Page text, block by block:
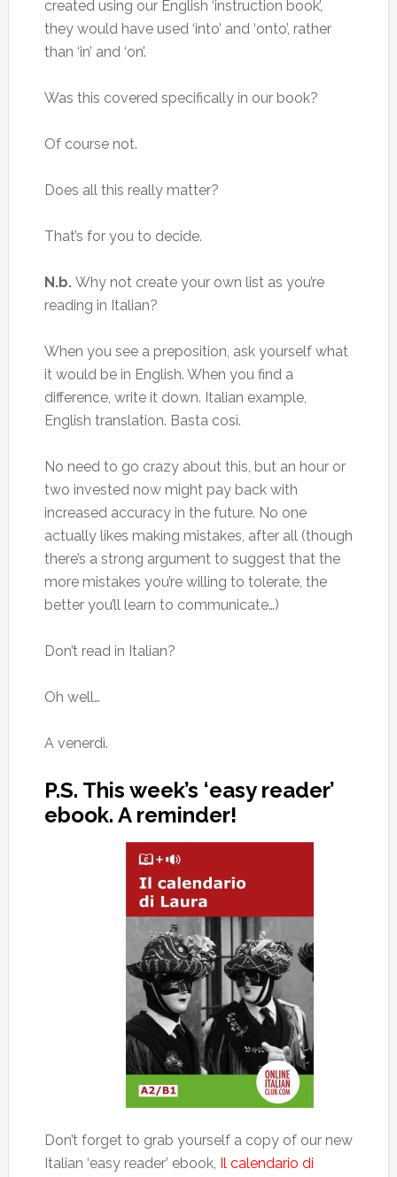
created using our English ‘instruction book’,
they would have used ‘into’ and ‘onto’, rather
than ‘in’ and ‘on’.
Was this covered specifically in our book?
Of course not.
Does all this really matter?
That’s for you to decide.
N.b. Why not create your own list as you’re
reading in Italian?
When you see a preposition, ask yourself what
it would be in English. When you find a
difference, write it down. Italian example,
English translation. Basta così.
No need to go crazy about this, but an hour or
two invested now might pay back with
increased accuracy in the future. No one
actually likes making mistakes, after all (though
there’s a strong argument to suggest that the
more mistakes you’re willing to tolerate, the
better you’ll learn to communicate…)
Don’t read in Italian?
Oh well…
A venerdì.
P.S. This week’s ‘easy reader’
ebook. A reminder!
Don’t forget to grab yourself a copy of our new
Italian ‘easy reader’ ebook, Il calendario di